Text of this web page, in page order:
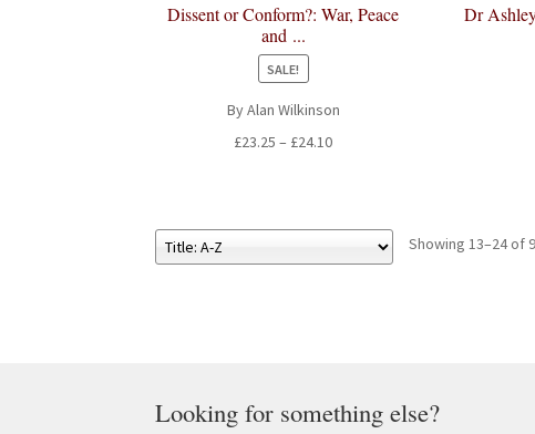
Dissent or Conform?: War, Peace
and ...
SALE!
By Alan Wilkinson
£23.25 – £24.10Price
Dr
Showing 13–24 of
Looking for something else?